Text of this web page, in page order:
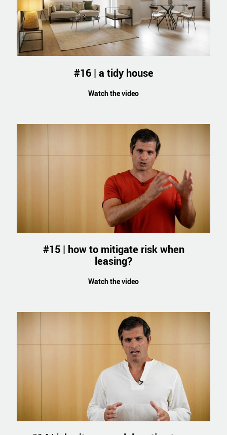
#16 | a tidy house
Watch the video
#15 | how to mitigate risk when
leasing?
Watch the video